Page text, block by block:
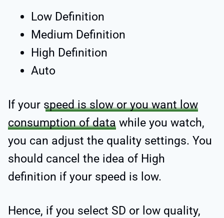
Low Definition
Medium Definition
High Definition
Auto
If your speed is slow or you want low
consumption of data while you watch,
you can adjust the quality settings. You
should cancel the idea of High
definition if your speed is low.
Hence, if you select SD or low quality,